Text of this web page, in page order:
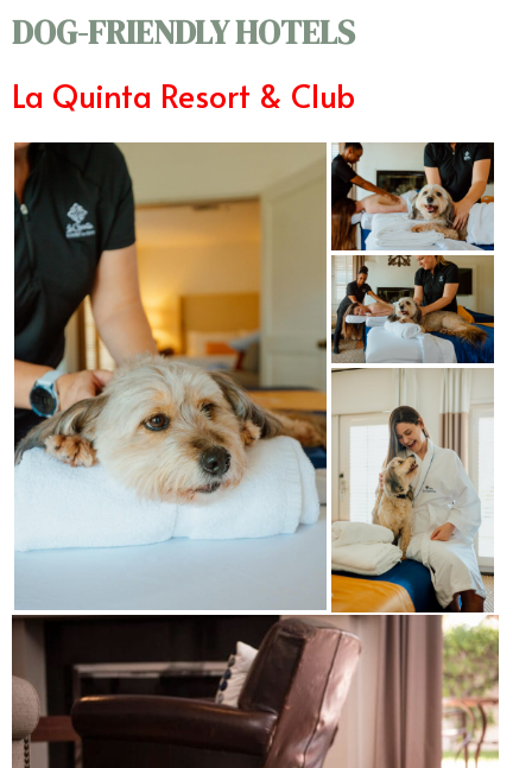
DOG-FRIENDLY HOTELS
La Quinta Resort & Club